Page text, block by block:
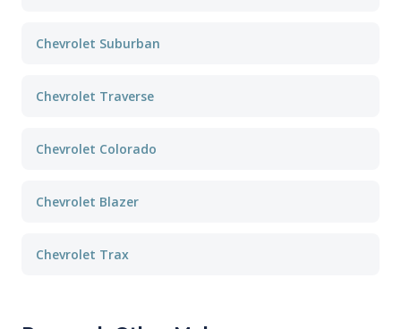
Chevrolet Suburban
Chevrolet Traverse
Chevrolet Colorado
Chevrolet Blazer
Chevrolet Trax